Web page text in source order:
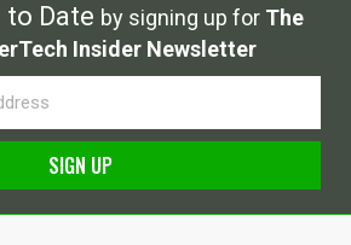
to Date by signing up for The
Insider Newsletter
SIGN UP